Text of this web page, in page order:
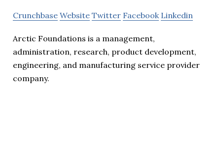
Crunchbase Website Twitter Facebook Linkedin
Arctic Foundations is a management,
administration, research, product development,
engineering, and manufacturing service provider
company.